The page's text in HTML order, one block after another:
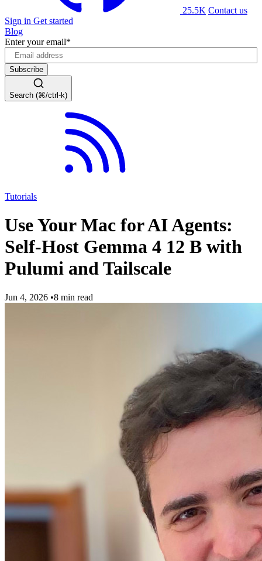
25.5K Contact us
Sign in Get started
Blog
Enter your email*
Search (⌘/ctrl-k)
Tutorials
Use Your Mac for AI Agents:
Self-Host Gemma 4 12 B with
Pulumi and Tailscale
Jun 4, 2026 •8 min read